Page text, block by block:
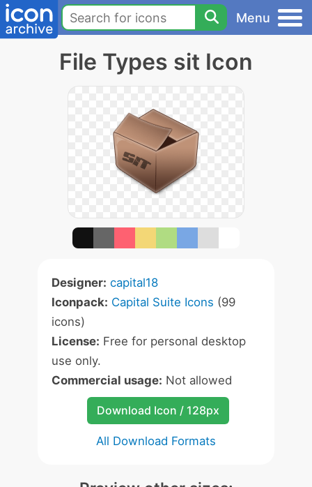
Menu
File Types sit Icon
Designer: capital18
Iconpack: Capital Suite Icons (99
icons)
License: Free for personal desktop
use only.
Commercial usage: Not allowed
Download Icon / 128px
All Download Formats